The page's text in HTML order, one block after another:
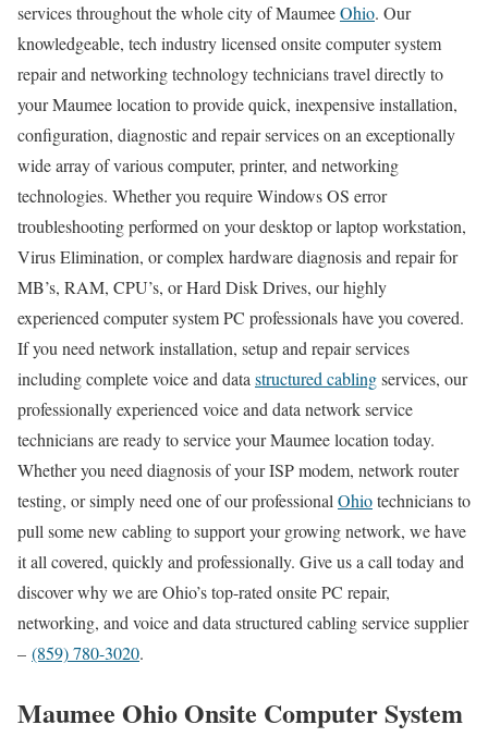
services throughout the whole city of MaumeeOhio. Our
knowledgeable, tech industry licensed onsite computer system
repair and networking technology technicians travel directly to
your Maumee location to provide quick, inexpensive installation,
configuration, diagnostic and repair services on an exceptionally
wide array of various computer, printer, and networking
technologies. Whether you require Windows OS error
troubleshooting performed on your desktop or laptop workstation,
Virus Elimination, or complex hardware diagnosis and repair for
MB’s, RAM, CPU’s, or Hard Disk Drives, our highly
experienced computer system PC professionals have you covered.
If you need network installation, setup and repair services
including complete voice and data structured cablingservices, our
professionally experienced voice and data network service
technicians are ready to service your Maumee location today.
Whether you need diagnosis of your ISP modem, network router
testing, or simply need one of our professional Ohiotechnicians to
pull some new cabling to support your growing network, we have
it all covered, quickly and professionally. Give us a call today and
discover why we are Ohio’s top-rated onsite PC repair,
networking, and voice and data structured cabling service supplier
– (859) 780-3020.
Maumee Ohio Onsite Computer System